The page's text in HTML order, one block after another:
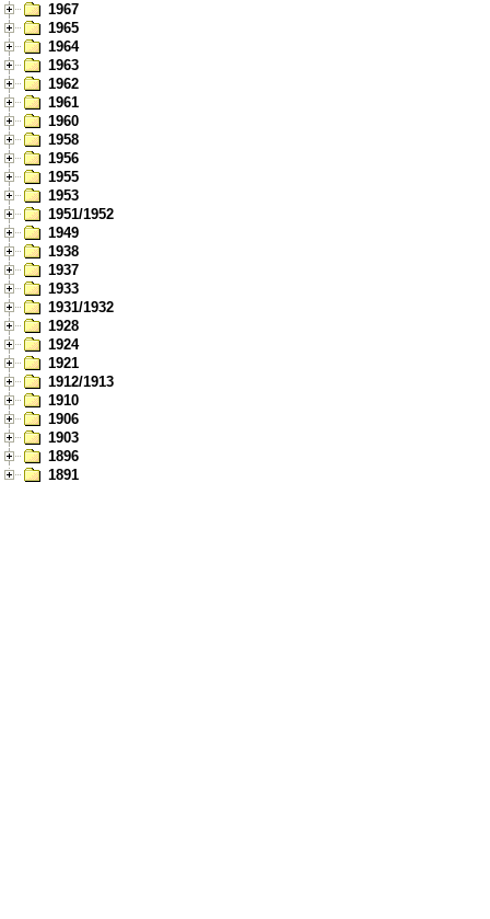
1967
1965
1964
1963
1962
1961
1960
1958
1956
1955
1953
1951/1952
1949
1938
1937
1933
1931/1932
1928
1924
1921
1912/1913
1910
1906
1903
1896
1891